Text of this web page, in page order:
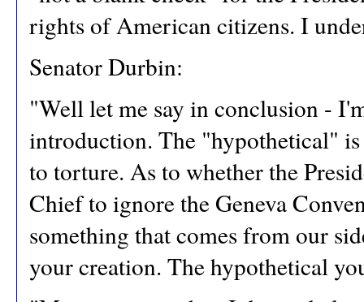
rights of American citizens. I
Senator Durbin:
"Well let me say in conclusion -
introduction. The "hypothetical"
to torture. As to whether the
Chief to ignore the Geneva
something that comes from our
your creation. The hypothetical